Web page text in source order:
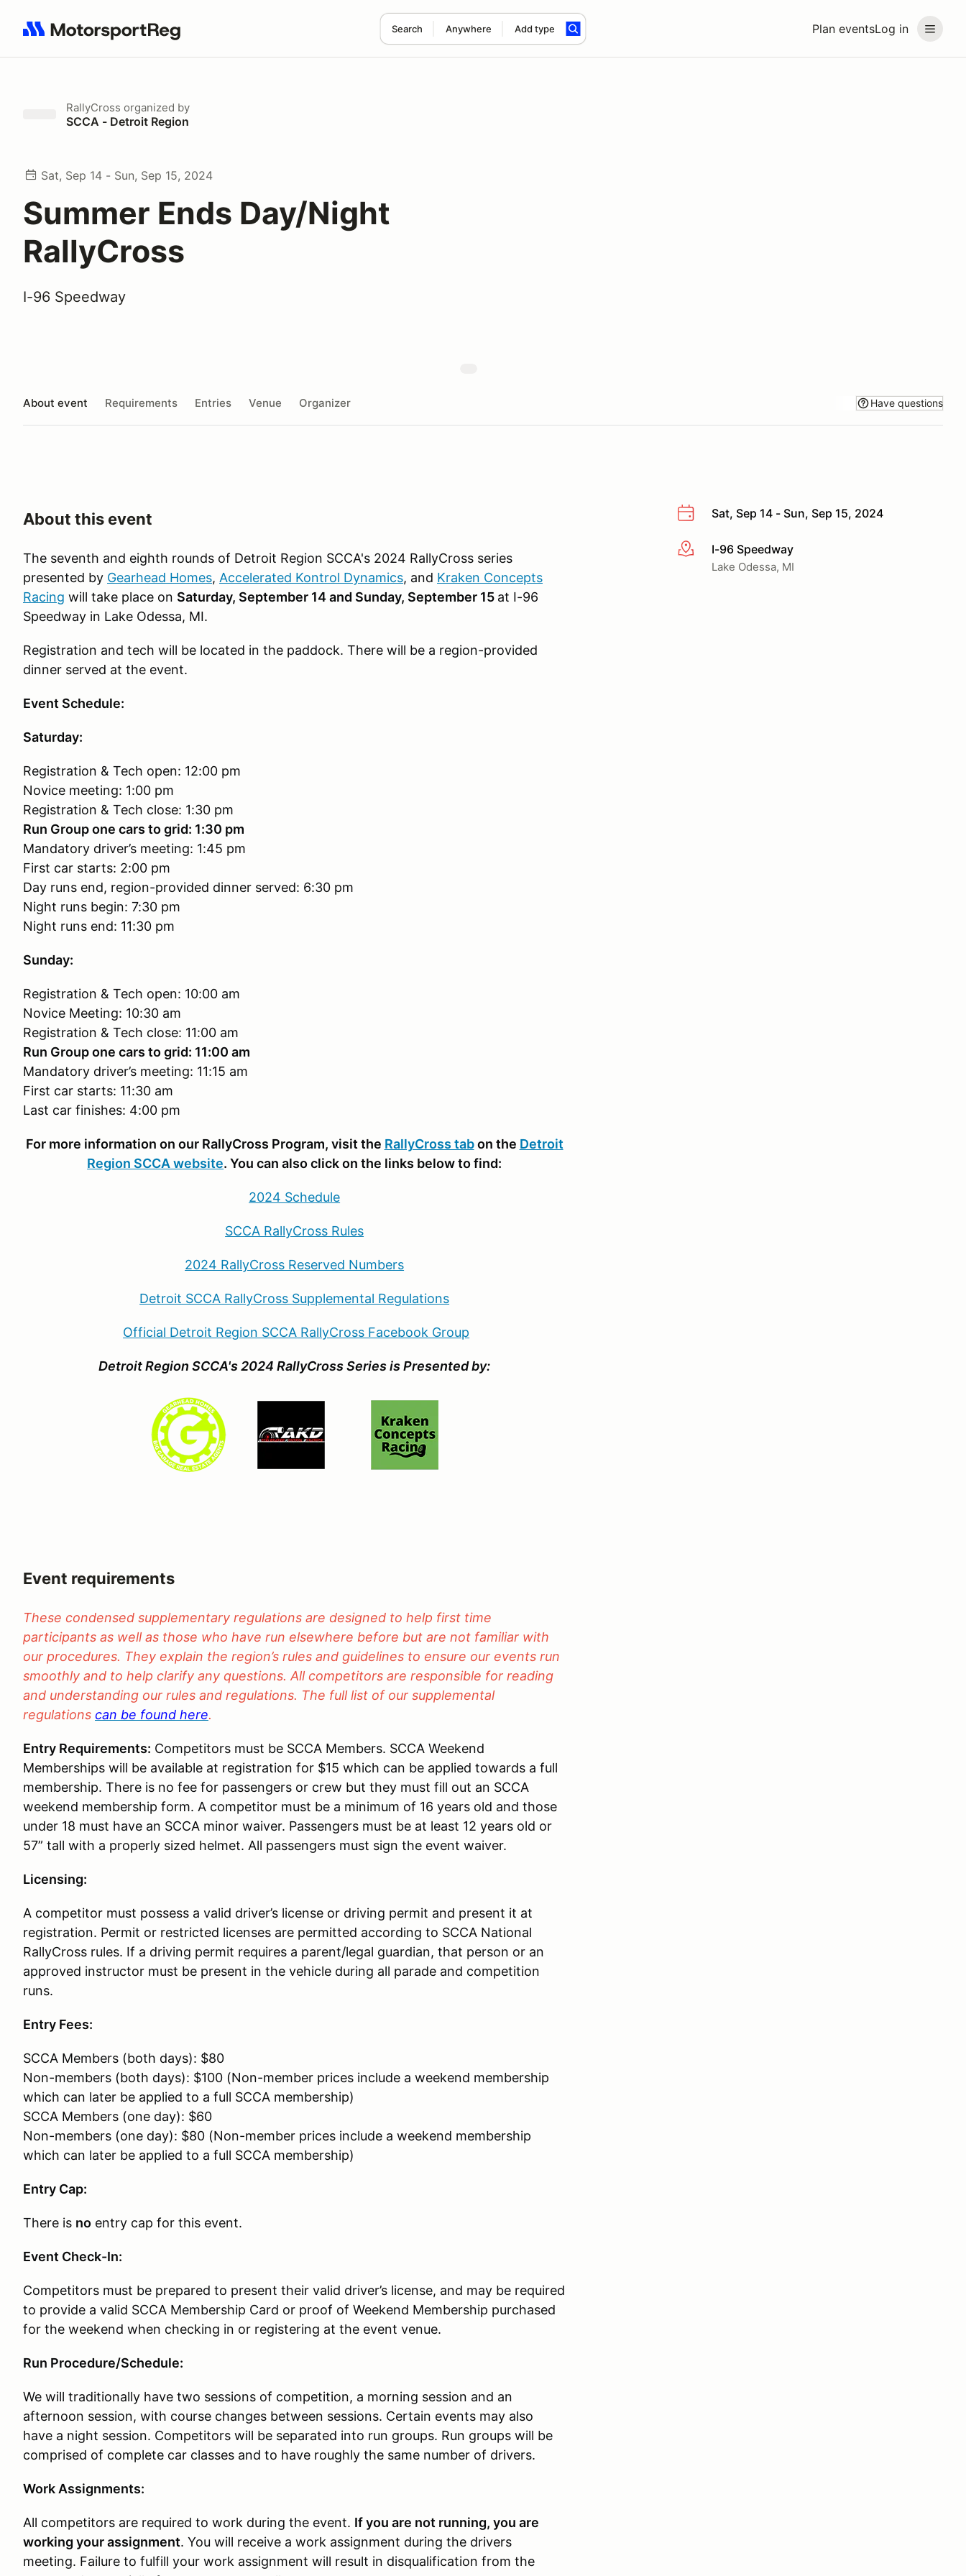
Plan eventsLog in
Search Anywhere Add type
Search results: No search term
RallyCross organized by
SCCA - Detroit Region
Sat, Sep 14 - Sun, Sep 15, 2024
Summer Ends Day/Night
RallyCross
I-96 Speedway
About event Requirements Entries Venue Organizer Have questions
Sat, Sep 14 - Sun, Sep 15, 2024
More infoI-96 Speedway
Lake Odessa, MI
About this event
The seventh and eighth rounds of Detroit Region SCCA's 2024 RallyCross series
presented by Gearhead Homes, Accelerated Kontrol Dynamics, and Kraken Concepts
Racing will take place on Saturday, September 14 and Sunday, September 15 at I-96
Speedway in Lake Odessa, MI.
Registration and tech will be located in the paddock. There will be a region-provided
dinner served at the event.
Event Schedule:
Saturday:
Registration & Tech open: 12:00 pm
Novice meeting: 1:00 pm
Registration & Tech close: 1:30 pm
Run Group one cars to grid: 1:30 pm
Mandatory driver’s meeting: 1:45 pm
First car starts: 2:00 pm
Day runs end, region-provided dinner served: 6:30 pm
Night runs begin: 7:30 pm
Night runs end: 11:30 pm
Sunday:
Registration & Tech open: 10:00 am
Novice Meeting: 10:30 am
Registration & Tech close: 11:00 am
Run Group one cars to grid: 11:00 am
Mandatory driver’s meeting: 11:15 am
First car starts: 11:30 am
Last car finishes: 4:00 pm
For more information on our RallyCross Program, visit the RallyCross tabon the Detroit
Region SCCA website. You can also click on the links below to find:
2024 Schedule
SCCA RallyCross Rules
2024 RallyCross Reserved Numbers
Detroit SCCA RallyCross Supplemental Regulations
Official Detroit Region SCCA RallyCross Facebook Group
Detroit Region SCCA's 2024 RallyCross Series is Presented by:
Event requirements
These condensed supplementary regulations are designed to help first time
participants as well as those who have run elsewhere before but are not familiar with
our procedures. They explain the region’s rules and guidelines to ensure our events run
smoothly and to help clarify any questions. All competitors are responsible for reading
and understanding our rules and regulations. The full list of our supplemental
regulations can be found here.
Entry Requirements: Competitors must be SCCA Members. SCCA Weekend
Memberships will be available at registration for $15 which can be applied towards a full
membership. There is no fee for passengers or crew but they must fill out an SCCA
weekend membership form. A competitor must be a minimum of 16 years old and those
under 18 must have an SCCA minor waiver. Passengers must be at least 12 years old or
57” tall with a properly sized helmet. All passengers must sign the event waiver.
Licensing:
A competitor must possess a valid driver’s license or driving permit and present it at
registration. Permit or restricted licenses are permitted according to SCCA National
RallyCross rules. If a driving permit requires a parent/legal guardian, that person or an
approved instructor must be present in the vehicle during all parade and competition
runs.
Entry Fees:
SCCA Members (both days): $80
Non-members (both days): $100 (Non-member prices include a weekend membership
which can later be applied to a full SCCA membership)
SCCA Members (one day): $60
Non-members (one day): $80 (Non-member prices include a weekend membership
which can later be applied to a full SCCA membership)
Entry Cap:
There is no entry cap for this event.
Event Check-In:
Competitors must be prepared to present their valid driver’s license, and may be required
to provide a valid SCCA Membership Card or proof of Weekend Membership purchased
for the weekend when checking in or registering at the event venue.
Run Procedure/Schedule:
We will traditionally have two sessions of competition, a morning session and an
afternoon session, with course changes between sessions. Certain events may also
have a night session. Competitors will be separated into run groups. Run groups will be
comprised of complete car classes and to have roughly the same number of drivers.
Work Assignments:
All competitors are required to work during the event. If you are not running, you are
working your assignment. You will receive a work assignment during the drivers
meeting. Failure to fulfill your work assignment will result in disqualification from the